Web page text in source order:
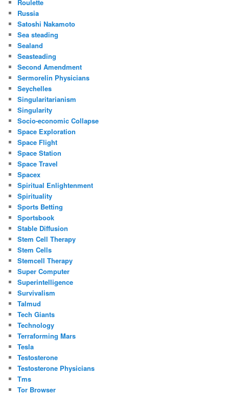
Roulette
Russia
Satoshi Nakamoto
Sea steading
Sealand
Seasteading
Second Amendment
Sermorelin Physicians
Seychelles
Singularitarianism
Singularity
Socio-economic Collapse
Space Exploration
Space Flight
Space Station
Space Travel
Spacex
Spiritual Enlightenment
Spirituality
Sports Betting
Sportsbook
Stable Diffusion
Stem Cell Therapy
Stem Cells
Stemcell Therapy
Super Computer
Superintelligence
Survivalism
Talmud
Tech Giants
Technology
Terraforming Mars
Tesla
Testosterone
Testosterone Physicians
Tms
Tor Browser